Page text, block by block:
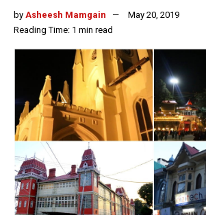
by Asheesh Mamgain
May 20, 2019
Reading Time: 1 min read